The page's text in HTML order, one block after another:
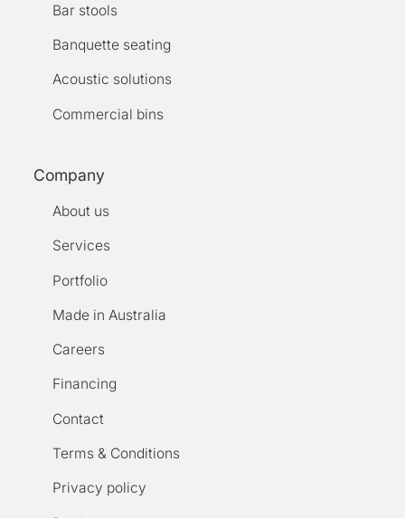
Bar stools
Banquette seating
Acoustic solutions
Commercial bins
Company
About us
Services
Portfolio
Made in Australia
Careers
Financing
Contact
Terms & Conditions
Privacy policy